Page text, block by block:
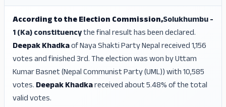
According to the Election Commission,Solukhumbu -
1 (Ka) constituencythe final result has been declared.
Deepak Khadkaof Naya Shakti Party Nepal received 1,156
votes and finished 3rd. The election was won by Uttam
Kumar Basnet (Nepal Communist Party (UML)) with 10,585
votes.Deepak Khadkareceived about 5.48% of the total
valid votes.